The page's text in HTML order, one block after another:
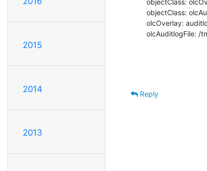
2015
2014
2013
olcAuditlogFile:
Reply